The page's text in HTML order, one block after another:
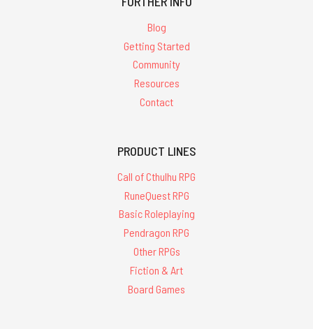
Blog
Getting Started
Community
Resources
Contact
PRODUCT LINES
Call of Cthulhu RPG
RuneQuest RPG
Basic Roleplaying
Pendragon RPG
Other RPGs
Fiction & Art
Board Games